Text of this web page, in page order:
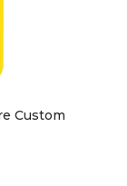
Custom